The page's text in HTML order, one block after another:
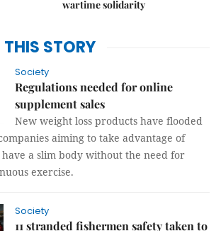
wartime solidarity
THIS STORY
Society
Regulations needed for online
supplement sales
New weight loss products have flooded
aiming to take advantage of
have a slim body without the need for
exercise.
Society
11 stranded fishermen safety taken to